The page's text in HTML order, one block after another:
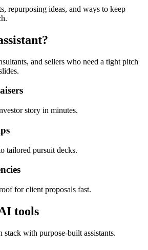
repurposing ideas, and ways to keep
and sellers who need a tight pitch
story in minutes.
tailored pursuit decks.
for client proposals fast.
tools
stack with purpose-built assistants.